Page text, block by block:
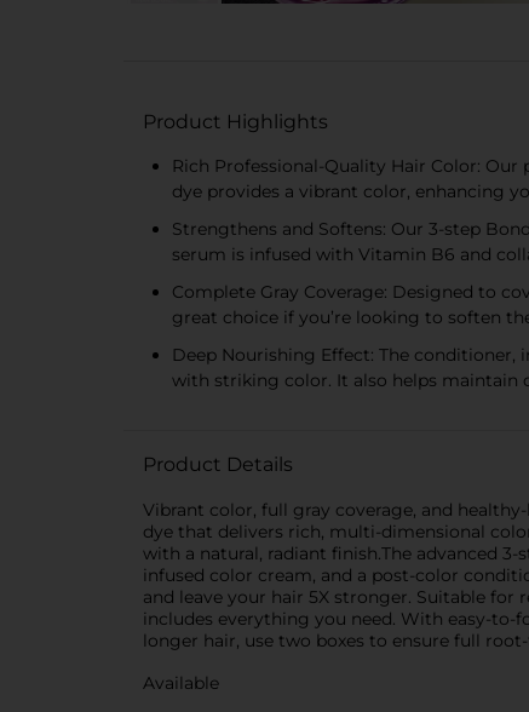
Product Highlights
Rich Professional-Quality Hair Color:
dye provides a vibrant color, enhancing
Strengthens and Softens: Our 3-step
serum is infused with Vitamin B6 and
Complete Gray Coverage: Designed to
great choice if you’re looking to soften
Deep Nourishing Effect: The
with striking color. It also helps maintain
Product Details
Vibrant color, full gray coverage, and
dye that delivers rich, multi-dimensional
with a natural, radiant finish.The advanced
infused color cream, and a post-color
and leave your hair 5X stronger. Suitable
includes everything you need. With easy-
longer hair, use two boxes to ensure full
Available